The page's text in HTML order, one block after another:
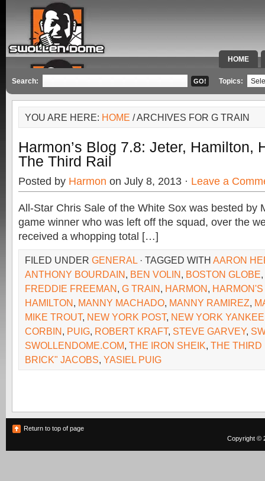
HOME
SPECIAL
Search: Topics:
YOU ARE HERE: HOME / ARCHIVES FOR G TRAIN
Harmon’s Blog 7.8: Jeter, Hamilton,
The Third Rail
Posted by Harmon on July 8, 2013 · Leave a
All-Star Chris Sale of the White Sox was bested by
game winner who was left off the squad, over the
received a whopping total […]
FILED UNDER GENERAL · TAGGED WITH AARON
ANTHONY BOURDAIN, BEN VOLIN, BOSTON GLOBE,
FREDDIE FREEMAN, G TRAIN, HARMON,
HAMILTON, MANNY MACHADO, MANNY RAMIREZ,
MIKE TROUT, NEW YORK POST, NEW YORK
CORBIN, PUIG, ROBERT KRAFT, STEVE GARVEY,
SWOLLENDOME.COM, THE IRON SHEIK, THE THIRD
BRICK" JACOBS, YASIEL PUIG
Return to top of page
Copyright ©